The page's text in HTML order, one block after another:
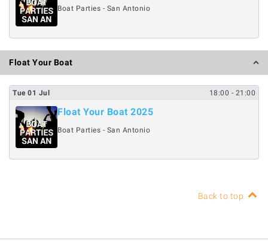
Boat Parties - San Antonio
Float Your Boat
Tue 01 Jul 18:00 - 21:00
Float Your Boat 2025
Boat Parties - San Antonio
Back to top